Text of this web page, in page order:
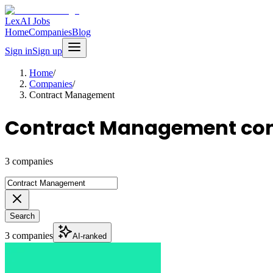
LexAI Jobs
HomeCompaniesBlog
Sign inSign up
Home/
Companies/
Contract Management
Contract Management
3 companies
Search
3 companies AI-ranked